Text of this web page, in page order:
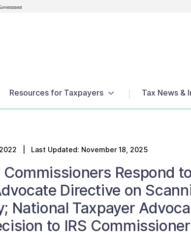
Resources for Taxpayers Tax News &
| Last Updated: November 18, 2025
Commissioners Respond
Directive on
National Taxpayer
to IRS Commissioner